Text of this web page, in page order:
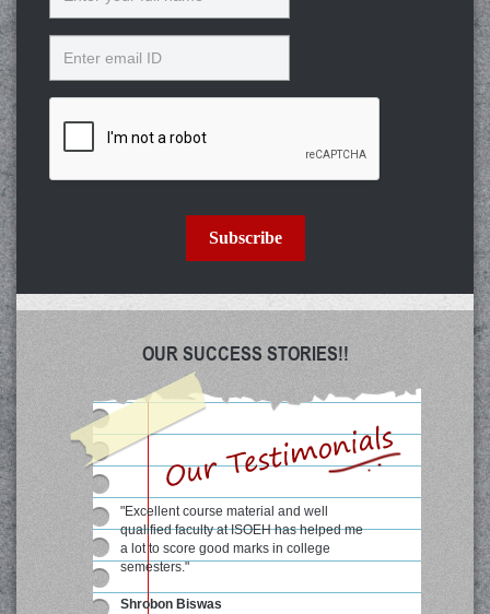
Subscribe
OUR SUCCESS STORIES!!
"Excellent course material and well
qualified faculty at ISOEH has helped me
a lot to score good marks in college
semesters."
Shrobon Biswas